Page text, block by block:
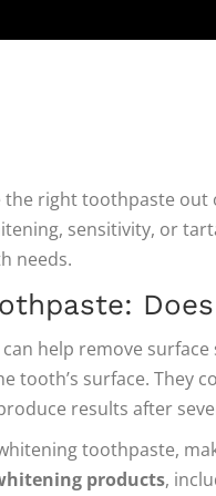
PERFECT
the right toothpaste out
sensitivity, or
needs.
help remove
tooth’s surface. They
results after
toothpaste,
products,